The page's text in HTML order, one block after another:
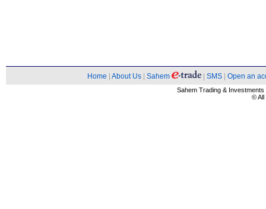
Home About Us Sahem SMS Open an
Sahem Trading &
© All